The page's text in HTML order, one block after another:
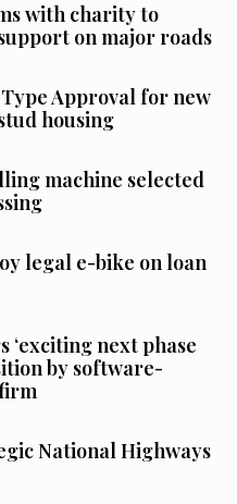
with charity to
on major roads
Approval for new
housing
machine selected
legal e-bike on loan
‘exciting next phase
by software-
National Highways